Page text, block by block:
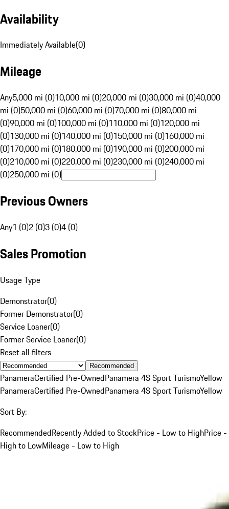
Availability
Immediately Available(0)
Mileage
Any5,000 mi (0)10,000 mi (0)20,000 mi (0)30,000 mi (0)40,000
mi (0)50,000 mi (0)60,000 mi (0)70,000 mi (0)80,000 mi
(0)90,000 mi (0)100,000 mi (0)110,000 mi (0)120,000 mi
(0)130,000 mi (0)140,000 mi (0)150,000 mi (0)160,000 mi
(0)170,000 mi (0)180,000 mi (0)190,000 mi (0)200,000 mi
(0)210,000 mi (0)220,000 mi (0)230,000 mi (0)240,000 mi
(0)250,000 mi (0)
Previous Owners
Any1 (0)2 (0)3 (0)4 (0)
Sales Promotion
Usage Type
Demonstrator(0)
Former Demonstrator(0)
Service Loaner(0)
Former Service Loaner(0)
Reset all filters
Recommended
PanameraCertified Pre-OwnedPanamera 4S Sport TurismoYellow
PanameraCertified Pre-OwnedPanamera 4S Sport TurismoYellow
Sort By:
RecommendedRecently Added to StockPrice - Low to HighPrice -
High to LowMileage - Low to High